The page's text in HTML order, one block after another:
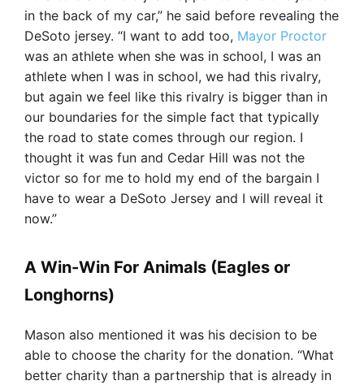
in the back of my car,” he said before revealing the
DeSoto jersey. “I want to add too, Mayor Proctor
was an athlete when she was in school, I was an
athlete when I was in school, we had this rivalry,
but again we feel like this rivalry is bigger than in
our boundaries for the simple fact that typically
the road to state comes through our region. I
thought it was fun and Cedar Hill was not the
victor so for me to hold my end of the bargain I
have to wear a DeSoto Jersey and I will reveal it
now.”
A Win-Win For Animals (Eagles or
Longhorns)
Mason also mentioned it was his decision to be
able to choose the charity for the donation. “What
better charity than a partnership that is already in